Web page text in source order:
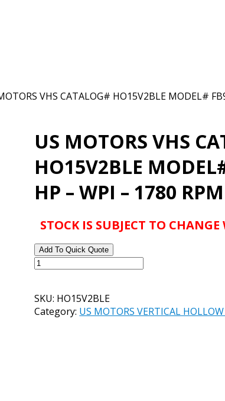
VHS CATALOG# HO15V2BLE MODEL#
US MOTORS VHS
HO15V2BLE
HP – WPI – 1780 RPM
STOCK IS SUBJECT TO
Add To Quick Quote
US
CATALOG#
HO15V2BLE
SKU: HO15V2BLE
Category: US MOTORS VERTICAL